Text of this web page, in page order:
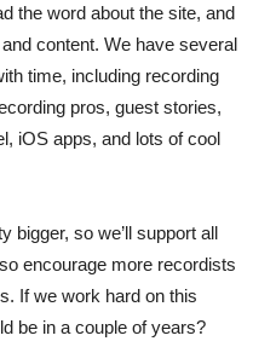
the word about the site, and
content. We have several
time, including recording
pros, guest stories,
iOS apps, and lots of cool
bigger, so we’ll support all
encourage more recordists
If we work hard on this
be in a couple of years?